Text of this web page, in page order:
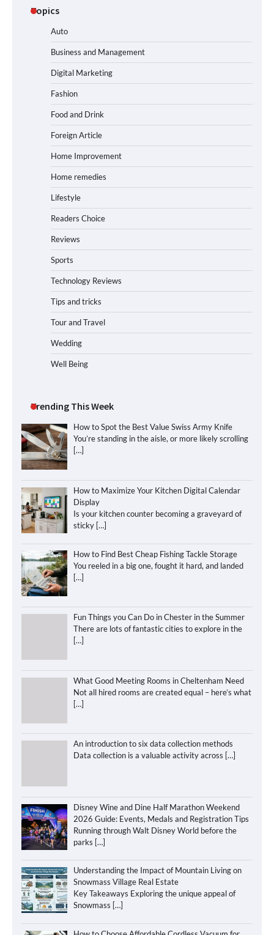
Topics
Auto
Business and Management
Digital Marketing
Fashion
Food and Drink
Foreign Article
Home Improvement
Home remedies
Lifestyle
Readers Choice
Reviews
Sports
Technology Reviews
Tips and tricks
Tour and Travel
Wedding
Well Being
Trending This Week
How to Spot the Best Value Swiss Army Knife
You’re standing in the aisle, or more likely scrolling
[…]
How to Maximize Your Kitchen Digital Calendar
Display
Is your kitchen counter becoming a graveyard of
sticky […]
How to Find Best Cheap Fishing Tackle Storage
You reeled in a big one, fought it hard, and landed
[…]
Fun Things you Can Do in Chester in the Summer
There are lots of fantastic cities to explore in the
[…]
What Good Meeting Rooms in Cheltenham Need
Not all hired rooms are created equal – here’s what
[…]
An introduction to six data collection methods
Data collection is a valuable activity across […]
Disney Wine and Dine Half Marathon Weekend
2026 Guide: Events, Medals and Registration Tips
Running through Walt Disney World before the
parks […]
Understanding the Impact of Mountain Living on
Snowmass Village Real Estate
Key Takeaways Exploring the unique appeal of
Snowmass […]